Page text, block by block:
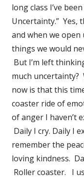
long class I’ve
Uncertainty.” Yes,
and when we
things we would
But I’m left
much
now is that this
coaster ride of
of anger I haven’t
Daily I cry. Daily I
remember the
loving kindness.
Roller coaster. I